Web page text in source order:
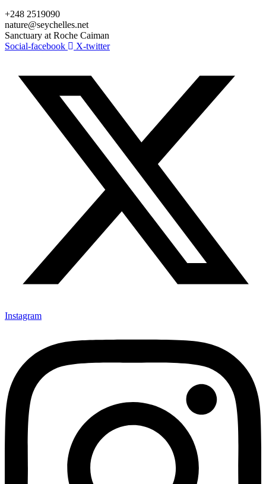
+248 2519090
nature@seychelles.net
Sanctuary at Roche Caiman
Social-facebook
X-twitter
Instagram